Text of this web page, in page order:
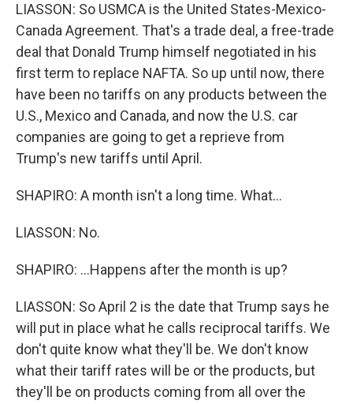
LIASSON: So USMCA is the United States-Mexico-
Canada Agreement. That's a trade deal, a free-trade
deal that Donald Trump himself negotiated in his
first term to replace NAFTA. So up until now, there
have been no tariffs on any products between the
U.S., Mexico and Canada, and now the U.S. car
companies are going to get a reprieve from
Trump's new tariffs until April.
SHAPIRO: A month isn't a long time. What...
LIASSON: No.
SHAPIRO: ...Happens after the month is up?
LIASSON: So April 2 is the date that Trump says he
will put in place what he calls reciprocal tariffs. We
don't quite know what they'll be. We don't know
what their tariff rates will be or the products, but
they'll be on products coming from all over the